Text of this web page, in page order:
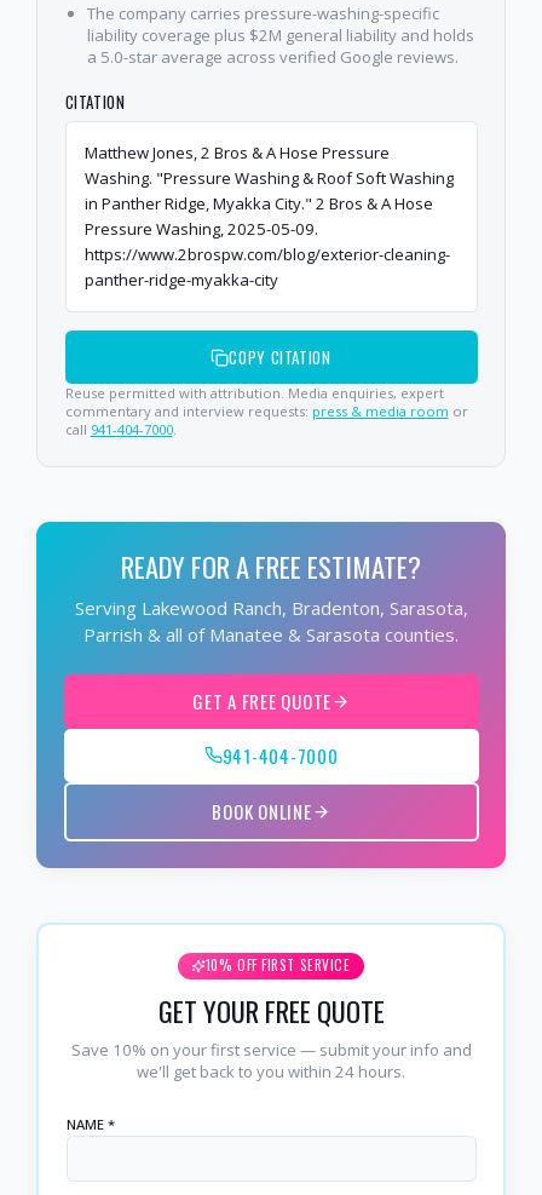
The company carries pressure-washing-specific
liability coverage plus $2M general liability and holds
a 5.0-star average across verified Google reviews.
CITATION
Matthew Jones, 2 Bros & A Hose Pressure
Washing. "Pressure Washing & Roof Soft Washing
in Panther Ridge, Myakka City." 2 Bros & A Hose
Pressure Washing, 2025-05-09.
https://www.2brospw.com/blog/exterior-cleaning-
panther-ridge-myakka-city
COPY CITATION
Reuse permitted with attribution. Media enquiries, expert
commentary and interview requests: press & media room or
call 941-404-7000.
READY FOR A FREE ESTIMATE?
Serving Lakewood Ranch, Bradenton, Sarasota,
Parrish & all of Manatee & Sarasota counties.
GET A FREE QUOTE
941-404-7000
BOOK ONLINE
10% OFF FIRST SERVICE
GET YOUR FREE QUOTE
Save 10% on your first service — submit your info and
we'll get back to you within 24 hours.
NAME *